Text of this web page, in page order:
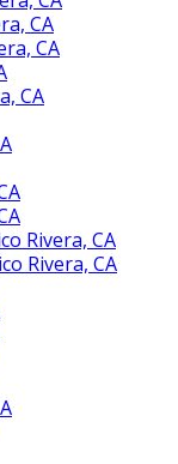
CA
CA
CA
Rivera, CA
Rivera, CA